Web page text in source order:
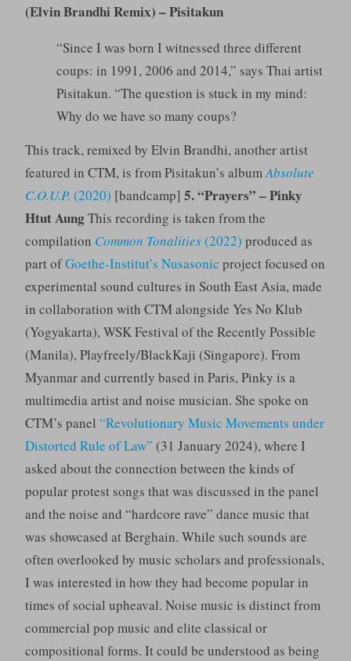
(Elvin Brandhi Remix) – Pisitakun
“Since I was born I witnessed three different
coups: in 1991, 2006 and 2014,” says Thai artist
Pisitakun. “The question is stuck in my mind:
Why do we have so many coups?
This track, remixed by Elvin Brandhi, another artist
featured in CTM, is from Pisitakun’s albumAbsolute
C.O.U.P. (2020) [bandcamp] 5. “Prayers” – Pinky
Htut Aung This recording is taken from the
compilation Common Tonalities(2022) produced as
part ofGoethe-Institut’s Nusasonic project focused on
experimental sound cultures in South East Asia, made
in collaboration with CTM alongside Yes No Klub
(Yogyakarta), WSK Festival of the Recently Possible
(Manila), Playfreely/BlackKaji (Singapore). From
Myanmar and currently based in Paris, Pinky is a
multimedia artist and noise musician. She spoke on
CTM’s panel “Revolutionary Music Movements under
Distorted Rule of Law” (31 January 2024), where I
asked about the connection between the kinds of
popular protest songs that was discussed in the panel
and the noise and “hardcore rave” dance music that
was showcased at Berghain. While such sounds are
often overlooked by music scholars and professionals,
I was interested in how they had become popular in
times of social upheaval. Noise music is distinct from
commercial pop music and elite classical or
compositional forms. It could be understood as being